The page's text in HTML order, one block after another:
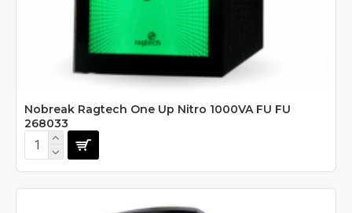
Nobreak Ragtech One Up Nitro 1000VA FU FU
268033